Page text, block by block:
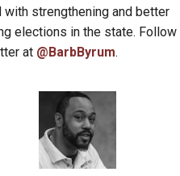
with strengthening and better
elections in the state. Follow
at @BarbByrum.